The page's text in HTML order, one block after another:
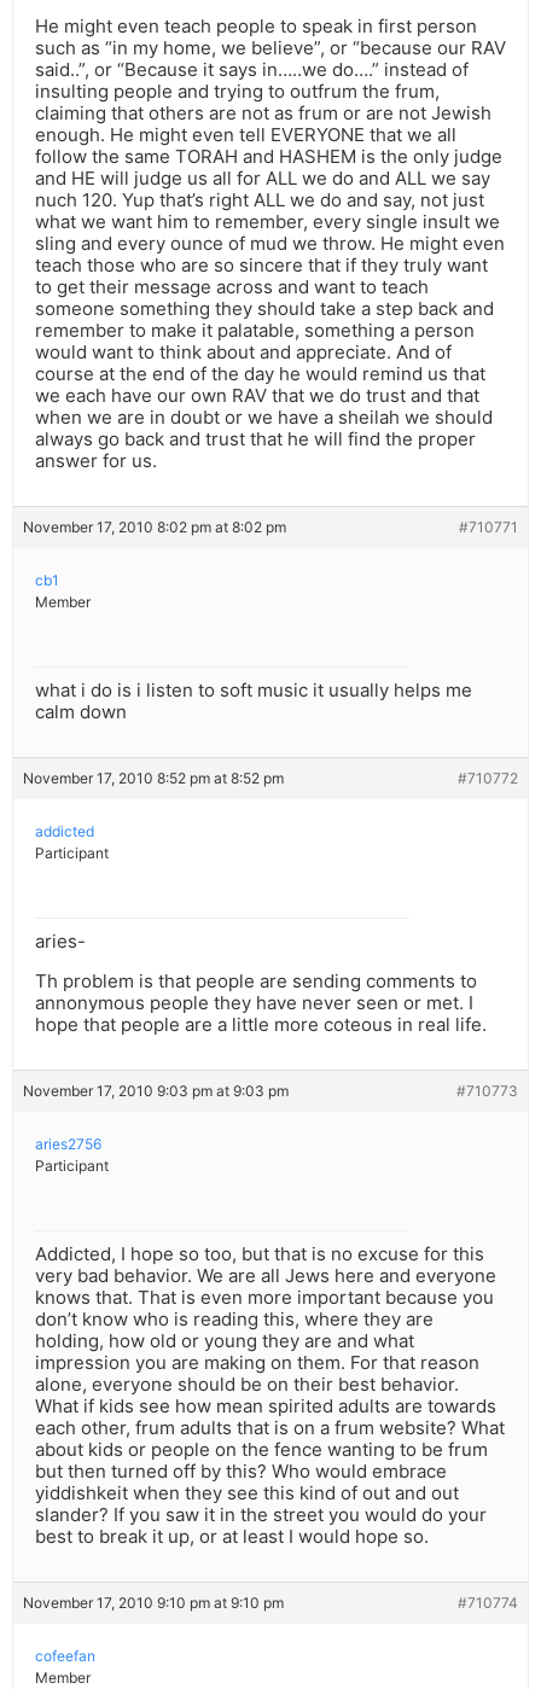
He might even teach people to speak in first person
such as “in my home, we believe”, or “because our RAV
said..”, or “Because it says in…..we do….” instead of
insulting people and trying to outfrum the frum,
claiming that others are not as frum or are not Jewish
enough. He might even tell EVERYONE that we all
follow the same TORAH and HASHEM is the only judge
and HE will judge us all for ALL we do and ALL we say
nuch 120. Yup that’s right ALL we do and say, not just
what we want him to remember, every single insult we
sling and every ounce of mud we throw. He might even
teach those who are so sincere that if they truly want
to get their message across and want to teach
someone something they should take a step back and
remember to make it palatable, something a person
would want to think about and appreciate. And of
course at the end of the day he would remind us that
we each have our own RAV that we do trust and that
when we are in doubt or we have a sheilah we should
always go back and trust that he will find the proper
answer for us.
November 17, 2010 8:02 pm at 8:02 pm #710771
cb1
Member
what i do is i listen to soft music it usually helps me
calm down
November 17, 2010 8:52 pm at 8:52 pm #710772
addicted
Participant
aries-
Th problem is that people are sending comments to
annonymous people they have never seen or met. I
hope that people are a little more coteous in real life.
November 17, 2010 9:03 pm at 9:03 pm #710773
aries2756
Participant
Addicted, I hope so too, but that is no excuse for this
very bad behavior. We are all Jews here and everyone
knows that. That is even more important because you
don’t know who is reading this, where they are
holding, how old or young they are and what
impression you are making on them. For that reason
alone, everyone should be on their best behavior.
What if kids see how mean spirited adults are towards
each other, frum adults that is on a frum website? What
about kids or people on the fence wanting to be frum
but then turned off by this? Who would embrace
yiddishkeit when they see this kind of out and out
slander? If you saw it in the street you would do your
best to break it up, or at least I would hope so.
November 17, 2010 9:10 pm at 9:10 pm #710774
cofeefan
Member